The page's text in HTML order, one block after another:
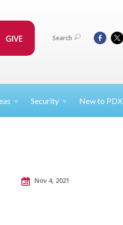
GIVE Search
Security New to PDX
Nov 4, 2021